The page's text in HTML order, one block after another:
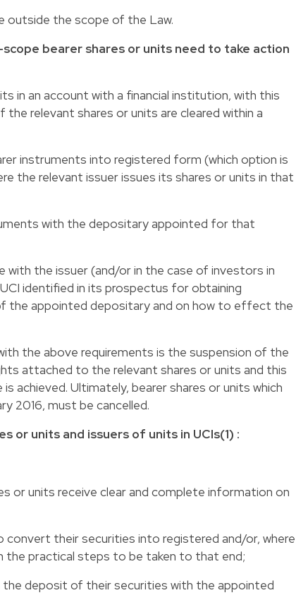
outside the scope of the Law.
bearer shares or units need to take action
in an account with a financial institution, with this
the relevant shares or units are cleared within a
instruments into registered form (which option is
the relevant issuer issues its shares or units in that
with the depositary appointed for that
with the issuer (and/or in the case of investors in
identified in its prospectus for obtaining
the appointed depositary and on how to effect the
the above requirements is the suspension of the
attached to the relevant shares or units and this
achieved. Ultimately, bearer shares or units which
2016, must be cancelled.
or units and issuers of units in UCIs(1) :
or units receive clear and complete information on
their securities into registered and/or, where
the practical steps to be taken to that end;
deposit of their securities with the appointed